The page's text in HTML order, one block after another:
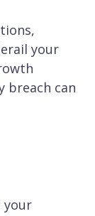
your
breach can
your